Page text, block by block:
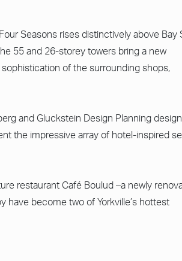
Seasons rises distinctively above Bay
55 and 26-storey towers bring a new
of the surrounding shops,
and Gluckstein Design Planning
the impressive array of hotel-inspired
restaurant Café Boulud –a newly
have become two of Yorkville’s hottest